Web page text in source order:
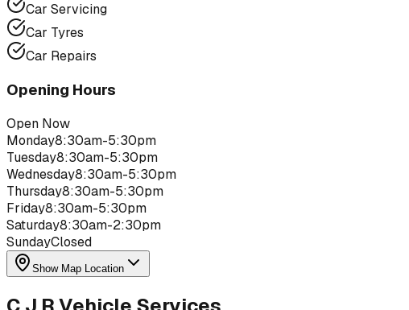
Car Servicing
Car Tyres
Car Repairs
Opening Hours
Open Now
Monday8:30am-5:30pm
Tuesday8:30am-5:30pm
Wednesday8:30am-5:30pm
Thursday8:30am-5:30pm
Friday8:30am-5:30pm
Saturday8:30am-2:30pm
SundayClosed
Show Map Location